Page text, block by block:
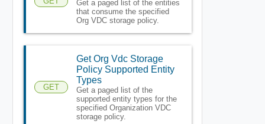
Get a paged list of the entities
that consume the specified
Org VDC storage policy.
GET
Get Org Vdc Storage
Policy Supported Entity
Types
Get a paged list of the
supported entity types for the
specified Organization VDC
storage policy.